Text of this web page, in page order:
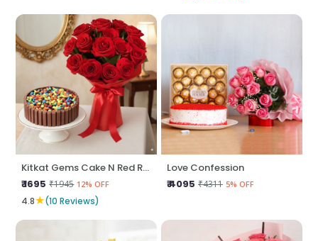
Kitkat Gems Cake N Red Roses
₹ 1695 ₹1945 12% OFF
4.8★(10 Reviews)
Love Confession
₹ 4095 ₹4311 5% OFF